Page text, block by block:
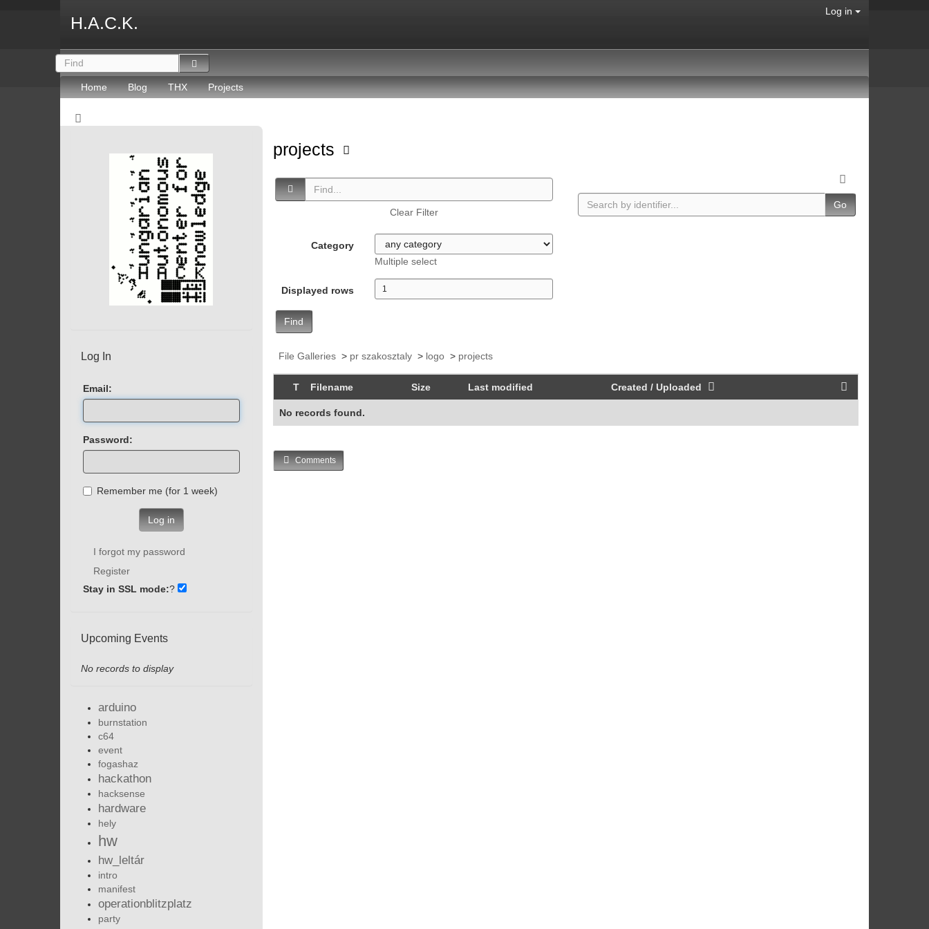
H.A.C.K.
Log in
Home Blog THX Projects
projects
Clear Filter
Category
Multiple select
Displayed rows
Find
Go
File Galleries> pr szakosztaly> logo> projects
T Filename Size Last modified Created / Uploaded
No records found.
Comments
Log In
Email:
Password:
Remember me (for 1 week)
Log in
I forgot my password
Register
Stay in SSL mode:?
Upcoming Events
No records to display
arduino
burnstation
c64
event
fogashaz
hackathon
hacksense
hardware
hely
hw
hw_leltár
intro
manifest
operationblitzplatz
party